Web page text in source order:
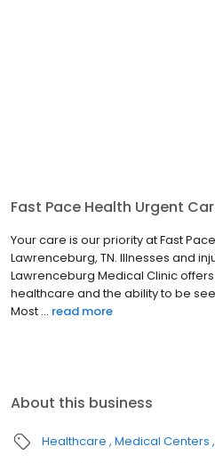
Fast Pace Health Urgent
Your care is our priority at Fast
Lawrenceburg, TN. Illnesses and
Lawrenceburg Medical Clinic
healthcare and the ability to be
Most ... read more
About this business
Healthcare Medical Centers